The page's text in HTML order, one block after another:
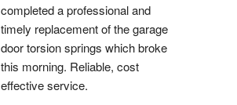
completed a professional and
timely replacement of the garage
door torsion springs which broke
this morning. Reliable, cost
effective service.